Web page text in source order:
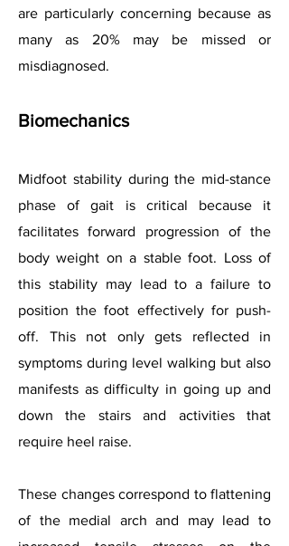
are particularly concerning because as
many as 20% may be missed or
misdiagnosed.
Biomechanics
Midfoot stability during the mid-stance
phase of gait is critical because it
facilitates forward progression of the
body weight on a stable foot. Loss of
this stability may lead to a failure to
position the foot effectively for push-
off. This not only gets reflected in
symptoms during level walking but also
manifests as difficulty in going up and
down the stairs and activities that
require heel raise.
These changes correspond to flattening
of the medial arch and may lead to